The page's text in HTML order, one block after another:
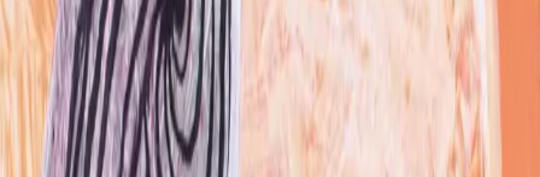
About
Jason Mitchell
Other